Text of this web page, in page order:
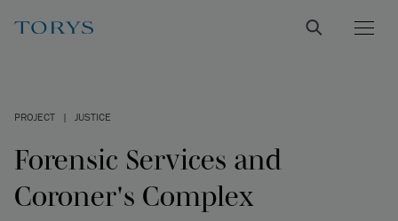
PROJECT | JUSTICE
Forensic Services and
Coroner's Complex